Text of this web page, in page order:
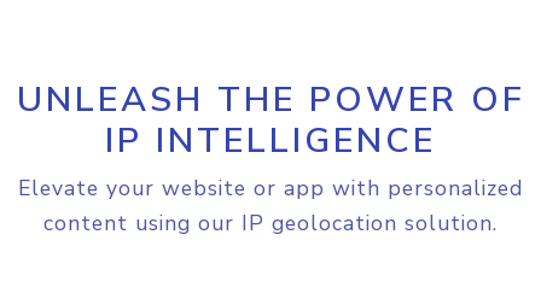
UNLEASH THE POWER OF
IP INTELLIGENCE
Elevate your website or app with personalized
content using our IP geolocation solution.